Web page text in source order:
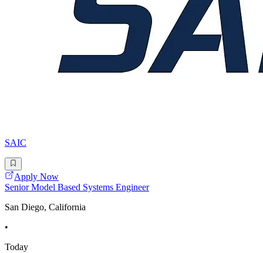
SAIC
Apply Now
Senior Model Based Systems Engineer
San Diego, California
•
Today